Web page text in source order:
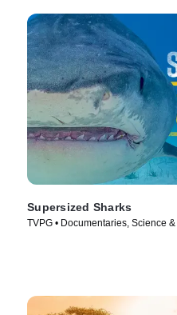
Supersized Sharks
TVPG • Documentaries, Science